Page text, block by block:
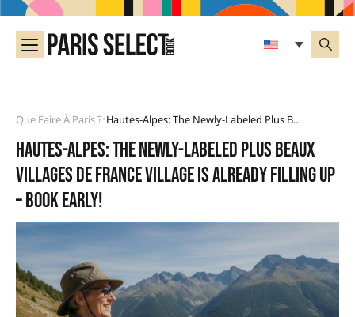
Que Faire À Paris ?• Hautes-Alpes: The Newly-Labeled Plus Beaux Villages De France Village Is Already Filling Up – Book Early!
Hautes-Alpes: the newly-labeled Plus Beaux
Villages de France village is already filling up
– book early!